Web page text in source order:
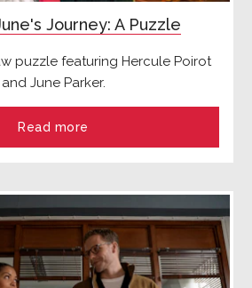
Journey: A Puzzle
puzzle featuring Hercule Poirot
and June Parker.
Read more